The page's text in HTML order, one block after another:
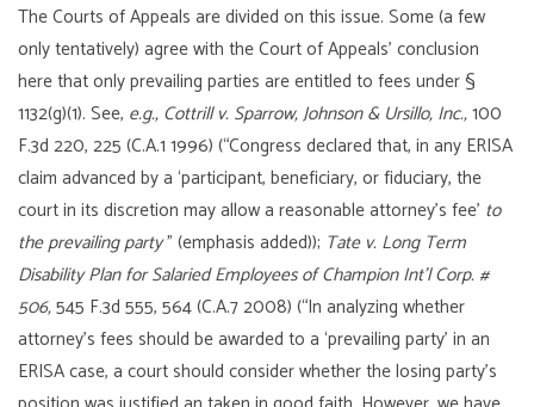
The Courts of Appeals are divided on this issue. Some (a few
only tentatively) agree with the Court of Appeals’ conclusion
here that only prevailing parties are entitled to fees under §
1132(g)(1). See, e.g., Cottrill v. Sparrow, Johnson & Ursillo, Inc.,100
F.3d 220, 225 (C.A.1 1996) (“Congress declared that, in any ERISA
claim advanced by a ‘participant, beneficiary, or fiduciary, the
court in its discretion may allow a reasonable attorney’s fee’ to
the prevailing party” (emphasis added)); Tate v. Long Term
Disability Plan for Salaried Employees of Champion Int’l Corp. #
506,545 F.3d 555, 564 (C.A.7 2008) (“In analyzing whether
attorney’s fees should be awarded to a ‘prevailing party’ in an
ERISA case, a court should consider whether the losing party’s